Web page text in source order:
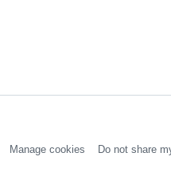
Manage cookies Do not share